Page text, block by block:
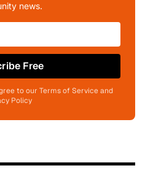
news.
Free
to our Terms of Service and
Policy